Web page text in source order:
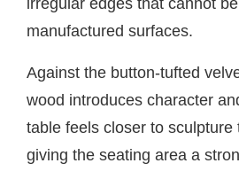
manufactured surfaces.
Against the button-tufted
wood introduces character
table feels closer to sculpture
giving the seating area a